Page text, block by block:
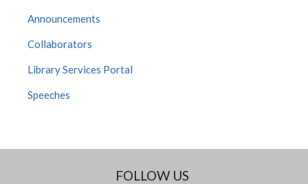
Announcements
Collaborators
Library Services Portal
Speeches
FOLLOW US